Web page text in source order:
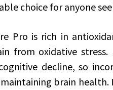
choice for anyone
Pro is rich in
from oxidative stress.
decline, so
brain health.